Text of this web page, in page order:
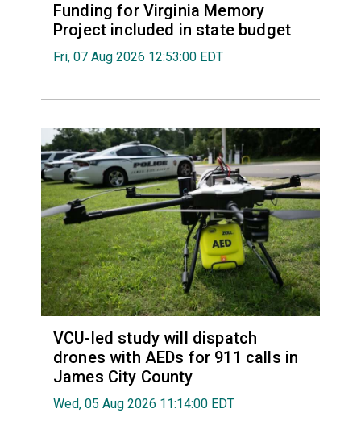
Funding for Virginia Memory
Project included in state budget
Fri, 07 Aug 2026 12:53:00 EDT
VCU-led study will dispatch
drones with AEDs for 911 calls in
James City County
Wed, 05 Aug 2026 11:14:00 EDT